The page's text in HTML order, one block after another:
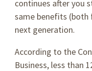
continues after you
same benefits (both
next generation.
According to the
Business, less than